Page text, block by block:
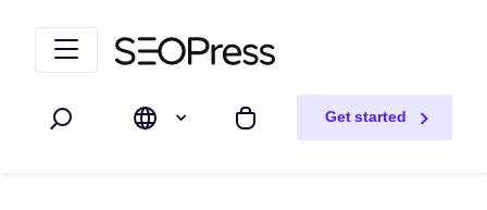
Search My cart
Get started